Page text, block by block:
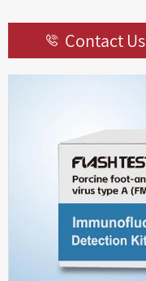
 Contact Us